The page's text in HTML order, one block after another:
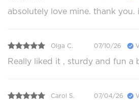
absolutely love mine. thank
Olga C. 07/10/26
Really liked it , sturdy and fun
Carol S. 07/04/26